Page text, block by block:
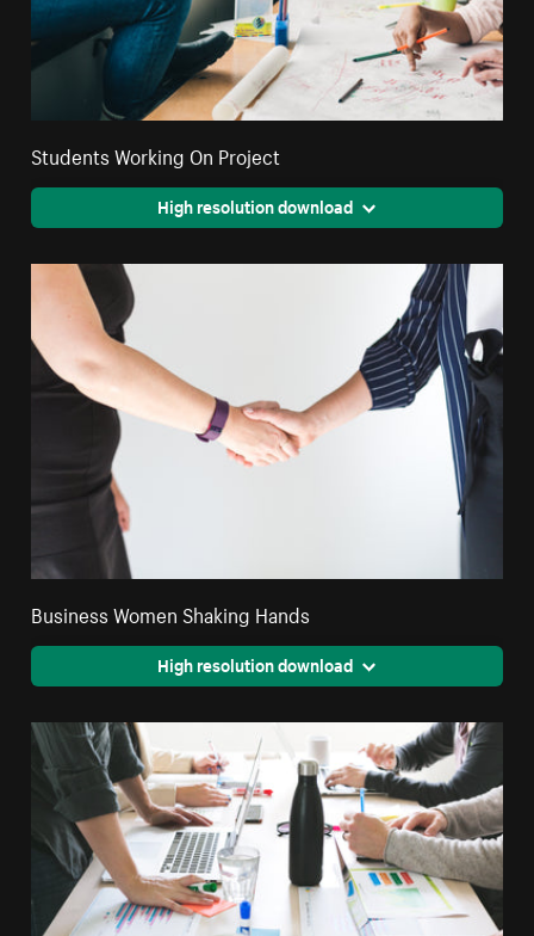
Students Working On Project
High resolution download
Business Women Shaking Hands
High resolution download